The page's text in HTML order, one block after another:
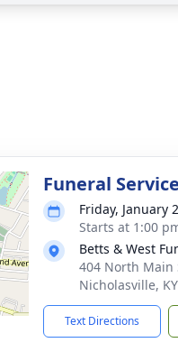
Funeral Service
Friday, January
Starts at 1:00
Betts & West
404 North Main
Nicholasville,
Text Directions